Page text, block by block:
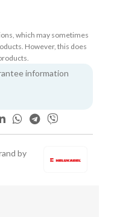
which may sometimes
However, this does
information
by